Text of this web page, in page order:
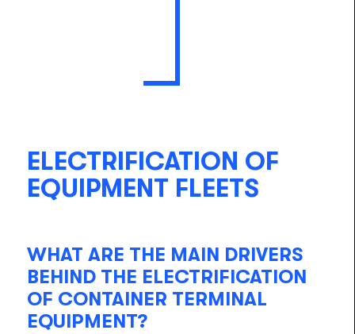
ELECTRIFICATION OF
EQUIPMENT FLEETS
WHAT ARE THE MAIN DRIVERS
BEHIND THE ELECTRIFICATION
OF CONTAINER TERMINAL
EQUIPMENT?